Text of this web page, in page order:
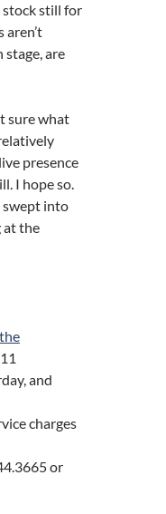
stock still for
aren’t
stage, are
sure what
presence
I hope so.
swept into
at the
and
charges
or